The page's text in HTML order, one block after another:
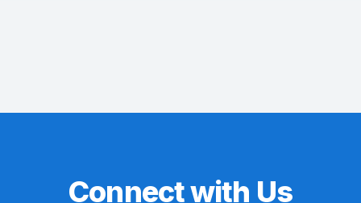
Connect with Us